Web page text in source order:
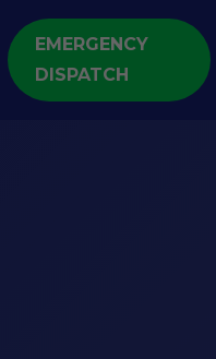
EMERGENCY
DISPATCH